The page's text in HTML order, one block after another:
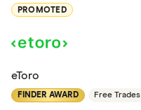
PROMOTED
eToro
FINDER AWARD Free Trades